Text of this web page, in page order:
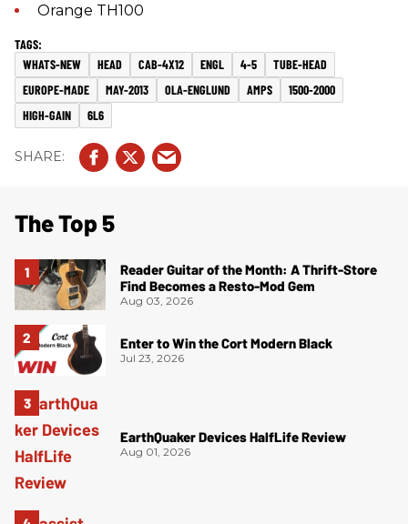
Orange TH100
WHATS-NEW HEAD CAB-4X12 ENGL 4-5
TUBE-HEAD
EUROPE-MADE
MAY-2013 OLA-ENGLUND AMPS
1500-2000
HIGH-GAIN
6L6
The Top 5
Reader Guitar of the Month: A Thrift-Store
Find Becomes a Resto-Mod Gem
Aug 03, 2026
Enter to Win the Cort Modern Black
Jul 23, 2026
EarthQuaker Devices HalfLife Review
Aug 01, 2026